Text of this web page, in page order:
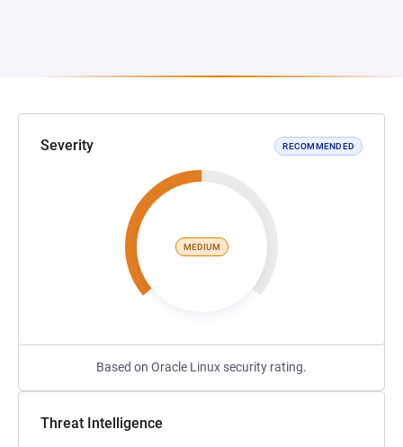
Severity RECOMMENDED
MEDIUM
Based on Oracle Linux security rating.
Threat Intelligence